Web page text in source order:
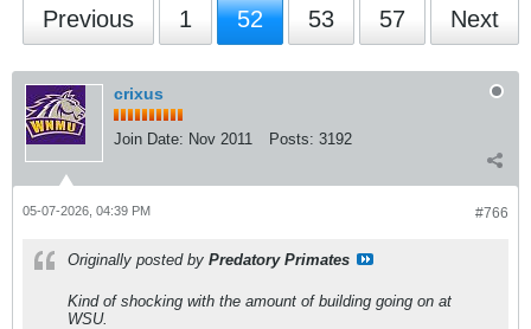
Previous 1 52 53 57 Next
crixus
Join Date: Nov 2011 Posts: 3192
#766
05-07-2026, 04:39 PM
Originally posted by Predatory Primates
Kind of shocking with the amount of building going on at
WSU.